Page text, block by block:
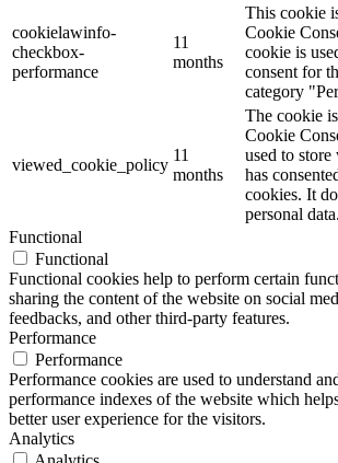
cookielawinfo-
checkbox-
performance
11
months
This cookie
Cookie
cookie is
consent for
category
viewed_cookie_policy
11
months
The cookie
Cookie
used to
has
cookies. It
personal data.
Functional
Functional
Functional cookies help to perform certain
sharing the content of the website on social
feedbacks, and other third-party features.
Performance
Performance
Performance cookies are used to understand
performance indexes of the website which
better user experience for the visitors.
Analytics